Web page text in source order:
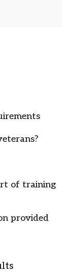
of training
provided